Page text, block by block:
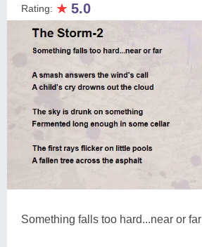
Rating: ★ 5.0
Something falls too hard...near or far